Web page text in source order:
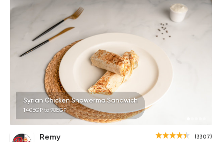
Syrian Chicken Shawerma Sandwich
140EGP to 90EGP
(3307)
Remy